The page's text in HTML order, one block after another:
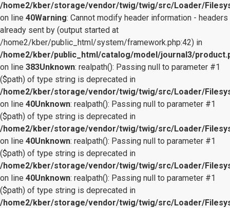
/home2/kber/storage/vendor/twig/twig/src/Loader/
on line 40Warning: Cannot modify header information - headers
already sent by (output started at
/home2/kber/public_html/system/framework.php:42) in
/home2/kber/public_html/catalog/model/journal3/
on line 383Unknown: realpath(): Passing null to parameter #1
($path) of type string is deprecated in
/home2/kber/storage/vendor/twig/twig/src/Loader/
on line 40Unknown: realpath(): Passing null to parameter #1
($path) of type string is deprecated in
/home2/kber/storage/vendor/twig/twig/src/Loader/
on line 40Unknown: realpath(): Passing null to parameter #1
($path) of type string is deprecated in
/home2/kber/storage/vendor/twig/twig/src/Loader/
on line 40Unknown: realpath(): Passing null to parameter #1
($path) of type string is deprecated in
/home2/kber/storage/vendor/twig/twig/src/Loader/